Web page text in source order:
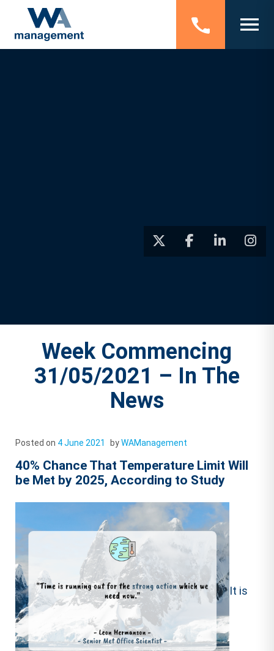
Week Commencing
31/05/2021 – In The
News
Posted on 4 June 2021 byWAManagement
40% Chance That Temperature Limit Will
be Met by 2025, According to Study
It is